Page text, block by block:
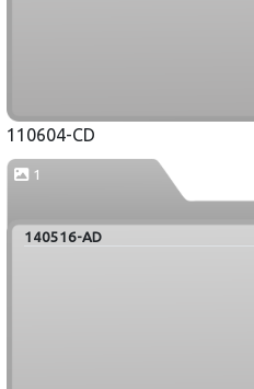
110604-CD
1
140516-AD